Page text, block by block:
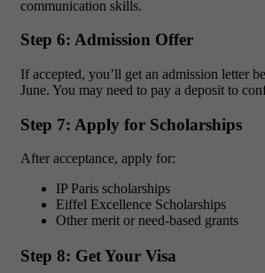
communication skills.
Step 6: Admission Offer
If accepted, you’ll get an admission letter
June. You may need to pay a deposit to
Step 7: Apply for Scholarships
After acceptance, apply for:
IP Paris scholarships
Eiffel Excellence Scholarships
Other merit or need-based grants
Step 8: Get Your Visa